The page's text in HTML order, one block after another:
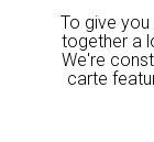
To give
together a
We're
carte